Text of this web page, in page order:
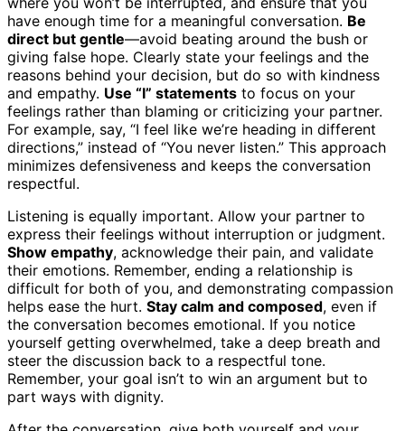
have enough time for a meaningful conversation. Be
direct but gentle—avoid beating around the bush or
giving false hope. Clearly state your feelings and the
reasons behind your decision, but do so with kindness
and empathy. Use “I” statements to focus on your
feelings rather than blaming or criticizing your partner.
For example, say, “I feel like we’re heading in different
directions,” instead of “You never listen.” This approach
minimizes defensiveness and keeps the conversation
respectful.
Listening is equally important. Allow your partner to
express their feelings without interruption or judgment.
Show empathy, acknowledge their pain, and validate
their emotions. Remember, ending a relationship is
difficult for both of you, and demonstrating compassion
helps ease the hurt. Stay calm and composed, even if
the conversation becomes emotional. If you notice
yourself getting overwhelmed, take a deep breath and
steer the discussion back to a respectful tone.
Remember, your goal isn’t to win an argument but to
part ways with dignity.